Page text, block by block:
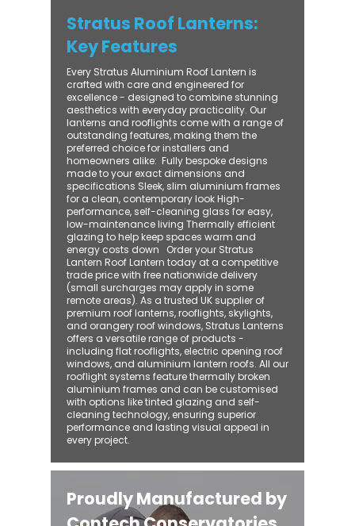
Stratus Roof Lanterns:
Key Features
Every Stratus Aluminium Roof Lantern is
crafted with care and engineered for
excellence - designed to combine stunning
aesthetics with everyday practicality. Our
lanterns and rooflights come with a range of
outstanding features, making them the
preferred choice for installers and
homeowners alike: ​ Fully bespoke designs
made to your exact dimensions and
specifications Sleek, slim aluminium frames
for a clean, contemporary look High-
performance, self-cleaning glass for easy,
low-maintenance living Thermally efficient
glazing to help keep spaces warm and
energy costs down Order your Stratus
Lantern Roof Lantern today at a competitive
trade price with free nationwide delivery
(small surcharges may apply in some
remote areas). As a trusted UK supplier of
premium roof lanterns, rooflights, skylights,
and orangery roof windows, Stratus Lanterns
offers a versatile range of products -
including flat rooflights, electric opening roof
windows, and aluminium lantern roofs. All our
rooflight systems feature thermally broken
aluminium frames and can be customised
with options like tinted glazing and self-
cleaning technology, ensuring superior
performance and lasting visual appeal in
every project.
Proudly Manufactured by